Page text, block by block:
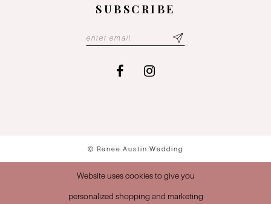
SUBSCRIBE
© Renee Austin Wedding
Website uses cookies to give you
personalized shopping and marketing